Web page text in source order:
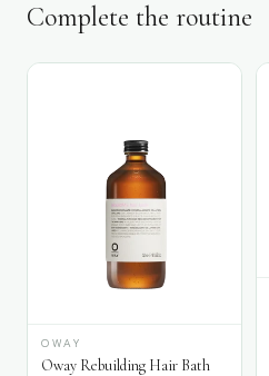
Complete the routine
OWAY
Oway Rebuilding Hair Bath